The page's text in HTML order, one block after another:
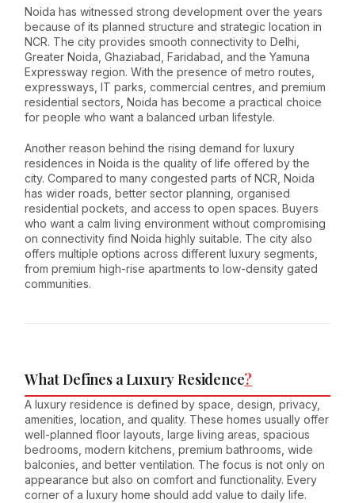
Noida has witnessed strong development over the years
because of its planned structure and strategic location in
NCR. The city provides smooth connectivity to Delhi,
Greater Noida, Ghaziabad, Faridabad, and the Yamuna
Expressway region. With the presence of metro routes,
expressways, IT parks, commercial centres, and premium
residential sectors, Noida has become a practical choice
for people who want a balanced urban lifestyle.
Another reason behind the rising demand for luxury
residences in Noida is the quality of life offered by the
city. Compared to many congested parts of NCR, Noida
has wider roads, better sector planning, organised
residential pockets, and access to open spaces. Buyers
who want a calm living environment without compromising
on connectivity find Noida highly suitable. The city also
offers multiple options across different luxury segments,
from premium high-rise apartments to low-density gated
communities.
What Defines a Luxury Residence?
A luxury residence is defined by space, design, privacy,
amenities, location, and quality. These homes usually offer
well-planned floor layouts, large living areas, spacious
bedrooms, modern kitchens, premium bathrooms, wide
balconies, and better ventilation. The focus is not only on
appearance but also on comfort and functionality. Every
corner of a luxury home should add value to daily life.